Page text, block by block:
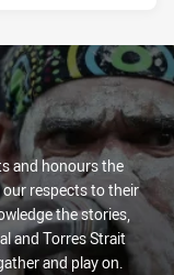
and honours the
respects to their
the stories,
and Torres Strait
and play on.